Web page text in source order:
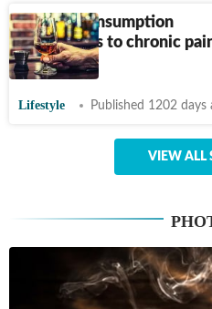
Alcohol consumption
contributes to chronic
Study
Lifestyle Published 1202 days
VIEW ALL